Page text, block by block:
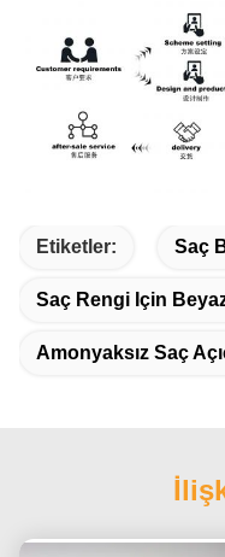
Etiketler: Saç
Saç Rengi Için
Amonyaksız Saç